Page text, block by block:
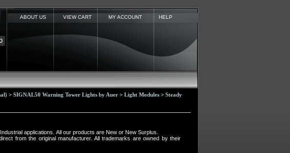
ABOUT US VIEW CART MY ACCOUNT HELP
> SIGNAL50 Warning Tower Lights by Auer > Light Modules > Steady
applications. All our products are New or New Surplus.
from the original manufacturer. All trademarks are owned by their